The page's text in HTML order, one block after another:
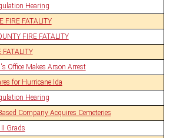
Hearing
FIRE FATALITY
FIRE FATALITY
FATALITY
Office Makes Arson Arrest
for Hurricane Ida
Hearing
Company Acquires Cemeteries
Grads